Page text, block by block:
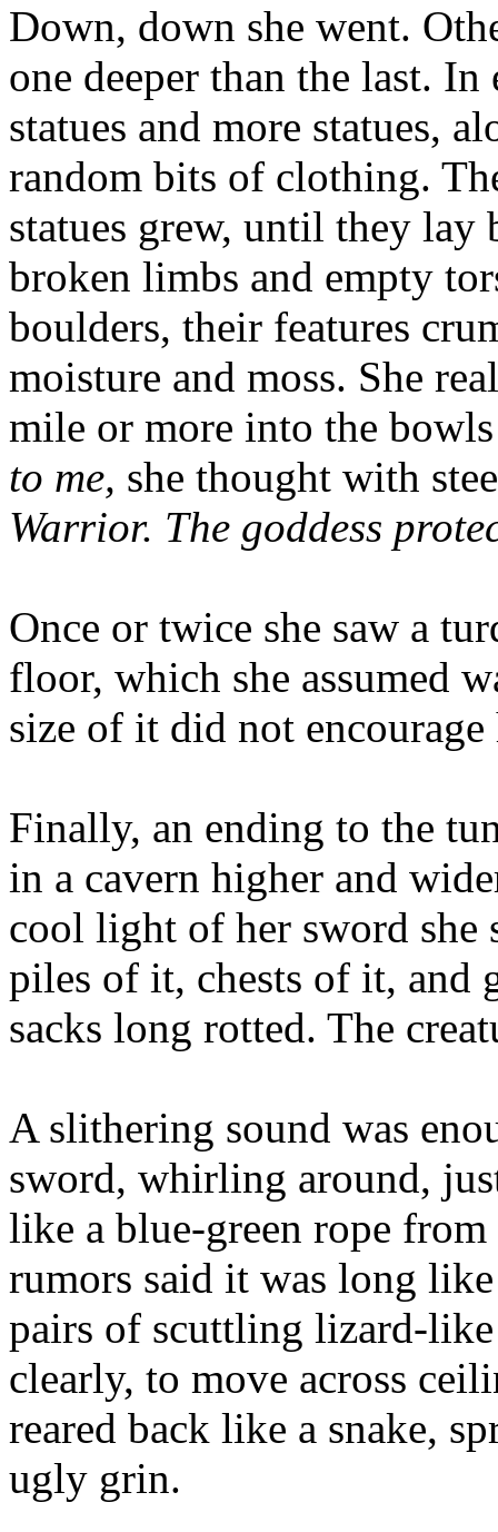
Down, down she went.
one deeper than the last. In
statues and more statues,
random bits of clothing.
statues grew, until they lay
broken limbs and empty
boulders, their features
moisture and moss. She
mile or more into the
to me, she thought with
Warrior. The goddess
Once or twice she saw a
floor, which she assumed
size of it did not encourage
Finally, an ending to the
in a cavern higher and
cool light of her sword she
piles of it, chests of it, and
sacks long rotted. The
A slithering sound was
sword, whirling around,
like a blue-green rope
rumors said it was long
pairs of scuttling lizard-
clearly, to move across
reared back like a snake,
ugly grin.